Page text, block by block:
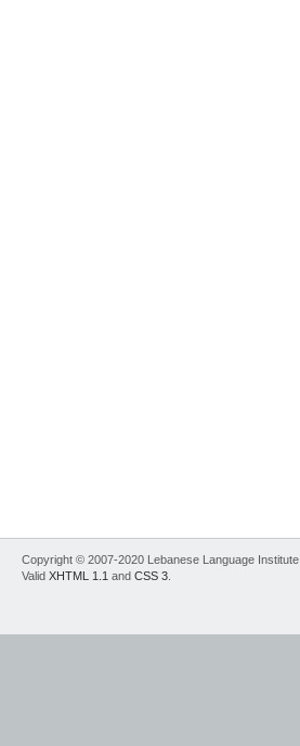
Copyright © 2007-2020 Lebanese Language Institute
Valid XHTML 1.1 and CSS 3